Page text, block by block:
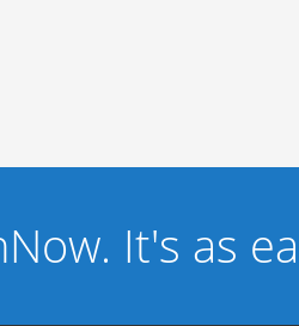
It's as